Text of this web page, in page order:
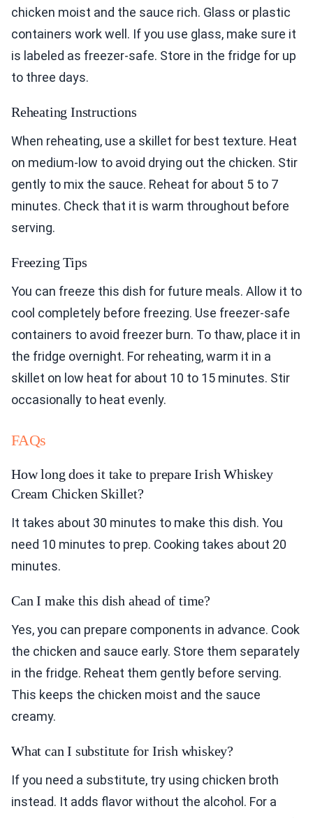
chicken moist and the sauce rich. Glass or plastic
containers work well. If you use glass, make sure it
is labeled as freezer-safe. Store in the fridge for up
to three days.
Reheating Instructions
When reheating, use a skillet for best texture. Heat
on medium-low to avoid drying out the chicken. Stir
gently to mix the sauce. Reheat for about 5 to 7
minutes. Check that it is warm throughout before
serving.
Freezing Tips
You can freeze this dish for future meals. Allow it to
cool completely before freezing. Use freezer-safe
containers to avoid freezer burn. To thaw, place it in
the fridge overnight. For reheating, warm it in a
skillet on low heat for about 10 to 15 minutes. Stir
occasionally to heat evenly.
FAQs
How long does it take to prepare Irish Whiskey
Cream Chicken Skillet?
It takes about 30 minutes to make this dish. You
need 10 minutes to prep. Cooking takes about 20
minutes.
Can I make this dish ahead of time?
Yes, you can prepare components in advance. Cook
the chicken and sauce early. Store them separately
in the fridge. Reheat them gently before serving.
This keeps the chicken moist and the sauce
creamy.
What can I substitute for Irish whiskey?
If you need a substitute, try using chicken broth
instead. It adds flavor without the alcohol. For a